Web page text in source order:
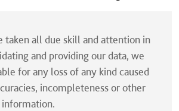
taken all due skill and attention in
and providing our data, we
for any loss of any kind caused
incompleteness or other